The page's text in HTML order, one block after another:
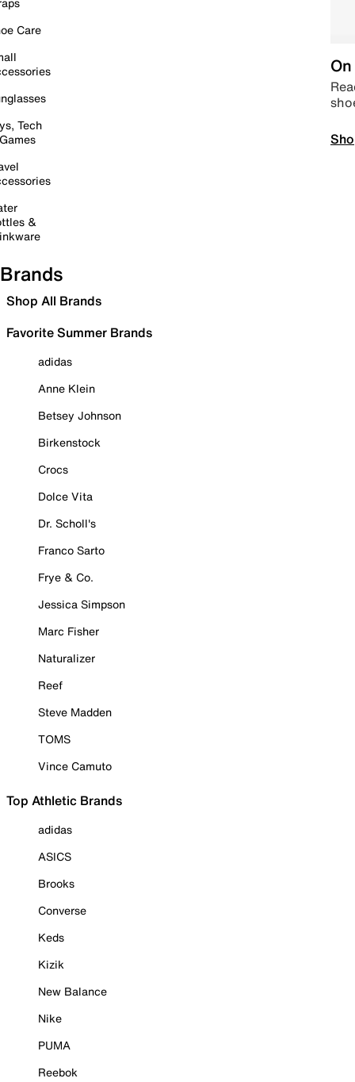
Care
Tech
&
Brands
Shop All Brands
Favorite Summer Brands
adidas
Anne Klein
Betsey Johnson
Birkenstock
Crocs
Dolce Vita
Dr. Scholl's
Franco Sarto
Frye & Co.
Jessica Simpson
Marc Fisher
Naturalizer
Reef
Steve Madden
TOMS
Vince Camuto
Top Athletic Brands
adidas
ASICS
Brooks
Converse
Keds
Kizik
New Balance
Nike
PUMA
Reebok